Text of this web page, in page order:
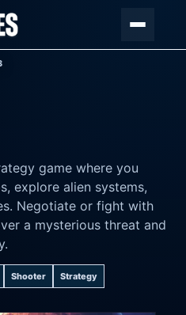
game where you
explore alien systems,
Negotiate or fight with
a mysterious threat and
Shooter Strategy